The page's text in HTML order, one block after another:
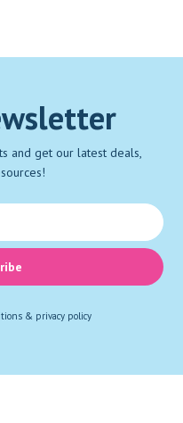
and get our latest deals,
& privacy policy